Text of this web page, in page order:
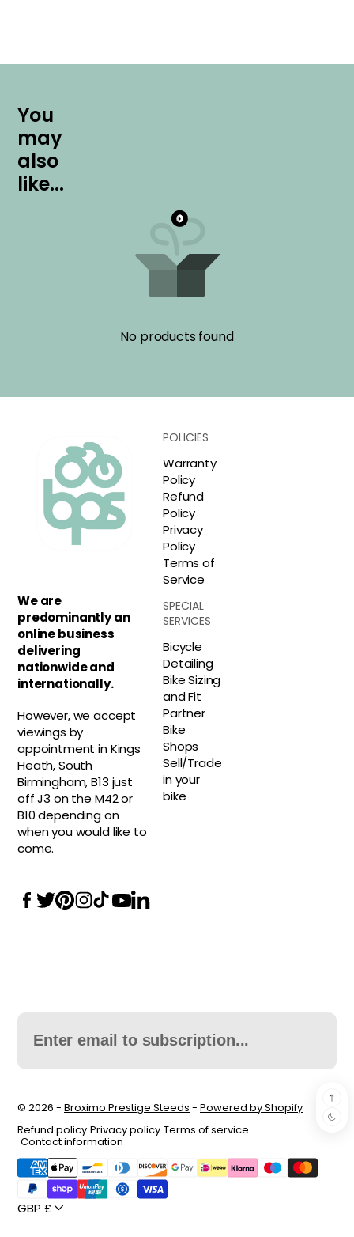
You
may
also
like...
No products found
We are
predominantly an
online business
delivering
nationwide and
internationally.
However, we accept
viewings by
appointment in Kings
Heath, South
Birmingham, B13 just
off J3 on the M42 or
B10 depending on
when you would like to
come.
POLICIES
Warranty
Policy
Refund
Policy
Privacy
Policy
Terms of
Service
SPECIAL
SERVICES
Bicycle
Detailing
Bike Sizing
and Fit
Partner
Bike
Shops
Sell/Trade
in your
bike
© 2026 - Broximo Prestige Steeds - Powered by Shopify
Refund policy Privacy policy Terms of service
Contact information
GBP £